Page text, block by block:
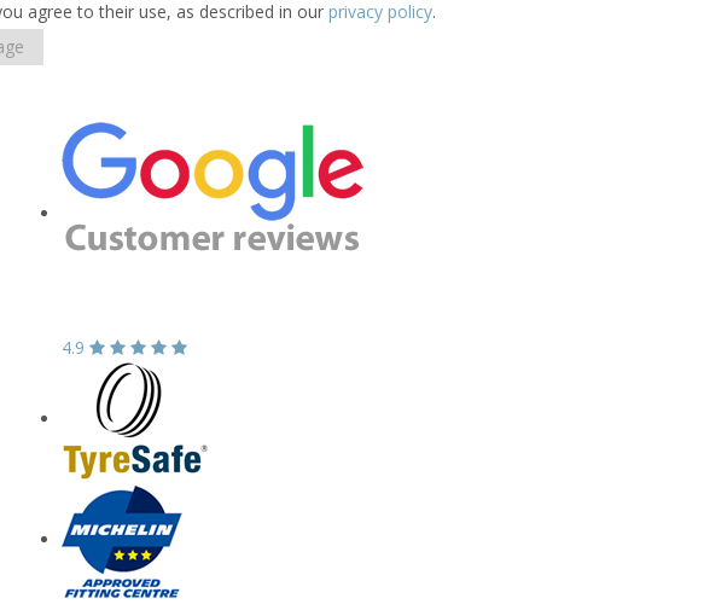
agree to their use, as described in our privacy policy.
4.9